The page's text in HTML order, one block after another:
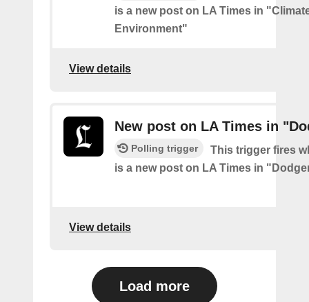
is a new post on LA Times in
Environment"
View details
New post on LA Times in
Polling trigger
This trigger fires
is a new post on LA Times in
View details
Load more